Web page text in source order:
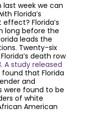
last week we can
Florida’s
Florida’s
long before the
leads the
Twenty-six
death row
A study released
found that Florida
and
were found to be
of white
American